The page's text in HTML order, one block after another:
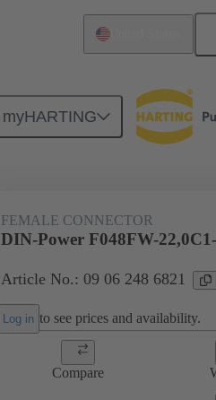
myHARTING
FEMALE CONNECTOR
DIN-Power F048FW-
Article No.: 09 06 248 6821
Log in to see prices and availability.
Compare